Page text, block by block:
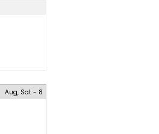
Aug, Sat - 8